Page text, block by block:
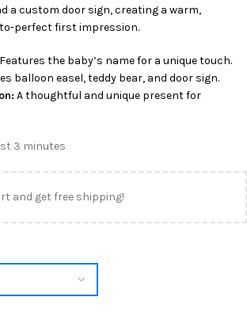
a custom door sign, creating a warm,
perfect first impression.
Features the baby’s name for a unique touch.
balloon easel, teddy bear, and door sign.
A thoughtful and unique present for
3 minutes
and get free shipping!